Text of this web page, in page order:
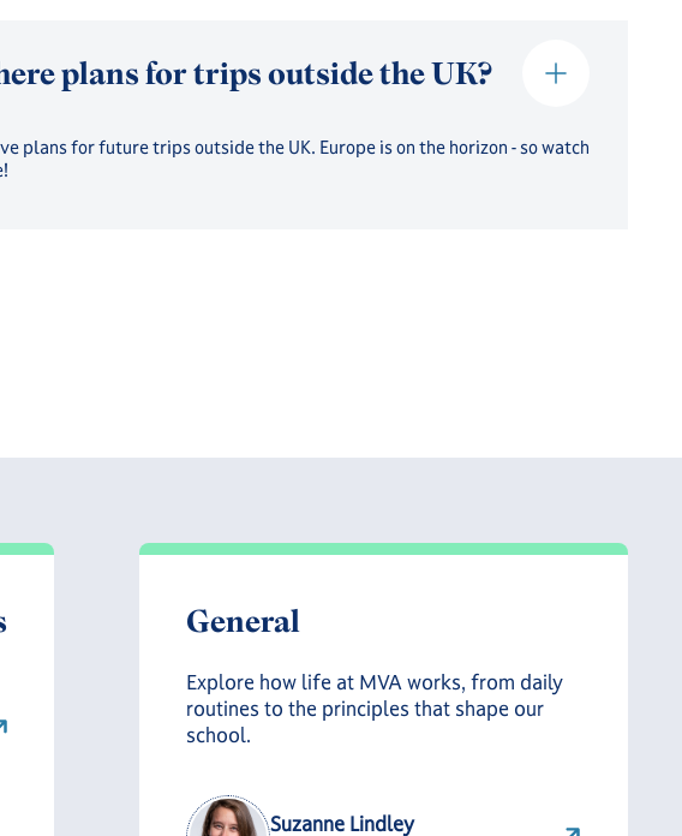
plans for trips outside the UK?
plans for future trips outside the UK. Europe is on the horizon - so watch
General
Explore how life at MVA works, from daily
routines to the principles that shape our
school.
Suzanne Lindley